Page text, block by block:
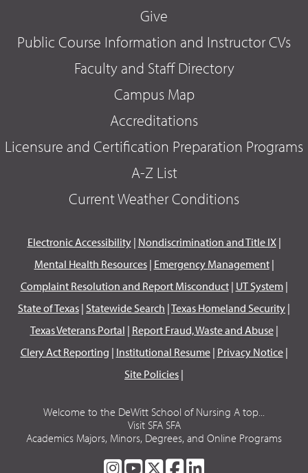
Give
Public Course Information and Instructor CVs
Faculty and Staff Directory
Campus Map
Accreditations
Licensure and Certification Preparation Programs
A-Z List
Current Weather Conditions
Electronic Accessibility| Nondiscrimination and Title IX|
Mental Health Resources| Emergency Management|
Complaint Resolution and Report Misconduct| UT System|
State of Texas | Statewide Search |Texas Homeland Security |
Texas Veterans Portal | Report Fraud, Waste and Abuse|
Clery Act Reporting | Institutional Resume| Privacy Notice|
Site Policies |
Welcome to the DeWitt School of Nursing A top...
Visit SFA SFA
Academics Majors, Minors, Degrees, and Online Programs